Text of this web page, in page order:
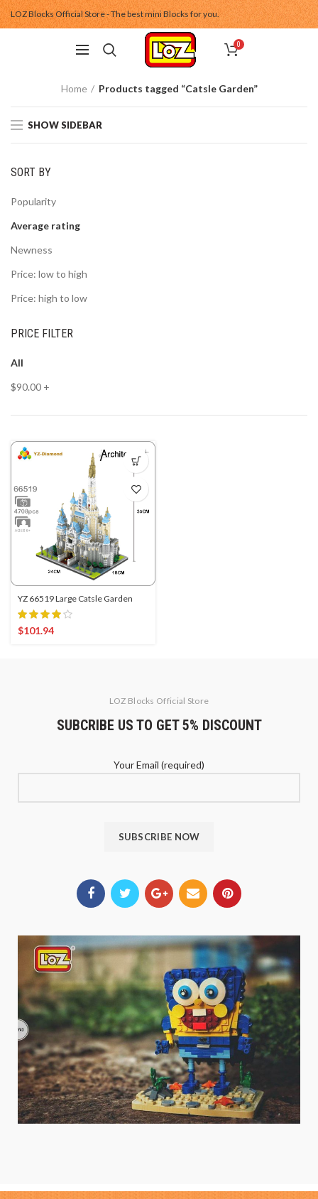
LOZ Blocks Official Store - The best mini Blocks for you.
0
Home Products tagged “Catsle Garden”
SHOW SIDEBAR
SORT BY
Popularity
Average rating
Newness
Price: low to high
Price: high to low
PRICE FILTER
All
$90.00 +
YZ 66519 Large Catsle Garden
$101.94
LOZ Blocks Official Store
SUBCRIBE US TO GET 5% DISCOUNT
Your Email (required)